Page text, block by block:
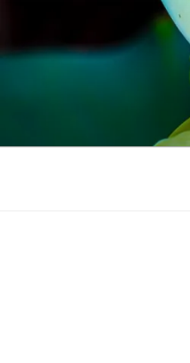
content